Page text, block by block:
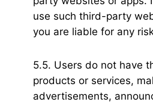
use such third-party
you are liable for any
5.5. Users do not have
products or services,
advertisements,